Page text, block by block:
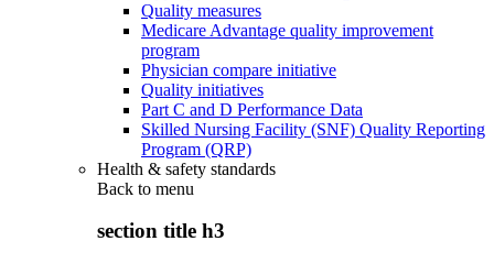
Quality measures
Medicare Advantage quality improvement
program
Physician compare initiative
Quality initiatives
Part C and D Performance Data
Skilled Nursing Facility (SNF) Quality Reporting
Program (QRP)
Health & safety standards
Back to menu
section title h3